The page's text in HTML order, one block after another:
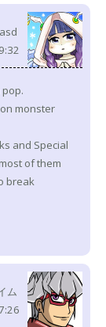
asd
monster
and Special
of them
break
ム